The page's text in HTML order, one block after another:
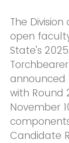
The
open
State's
announced
with Round
November
Candidate